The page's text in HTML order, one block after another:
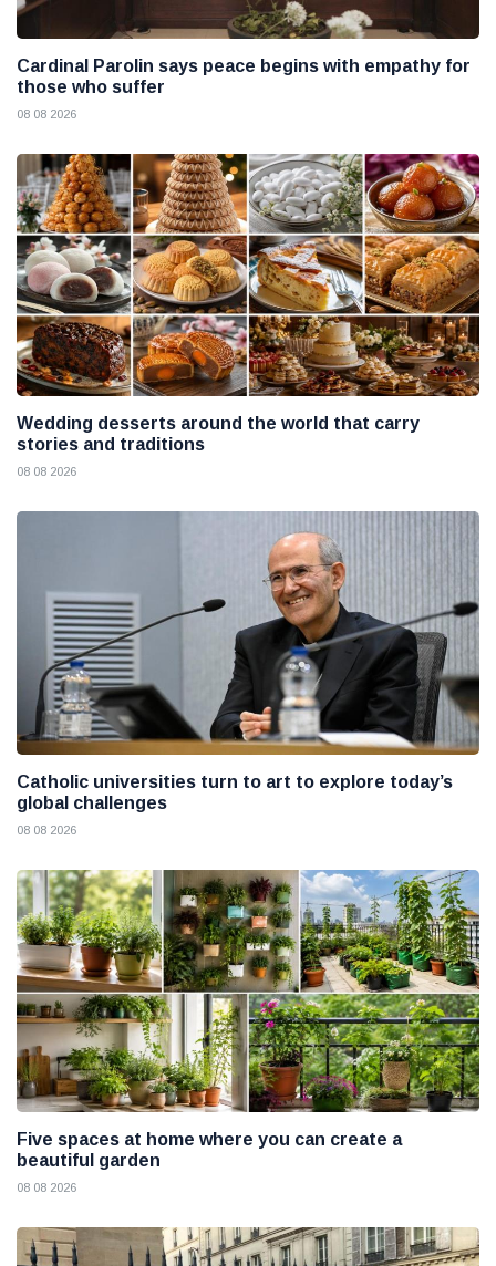
Cardinal Parolin says peace begins with empathy for
those who suffer
08 08 2026
Wedding desserts around the world that carry
stories and traditions
08 08 2026
Catholic universities turn to art to explore today’s
global challenges
08 08 2026
Five spaces at home where you can create a
beautiful garden
08 08 2026